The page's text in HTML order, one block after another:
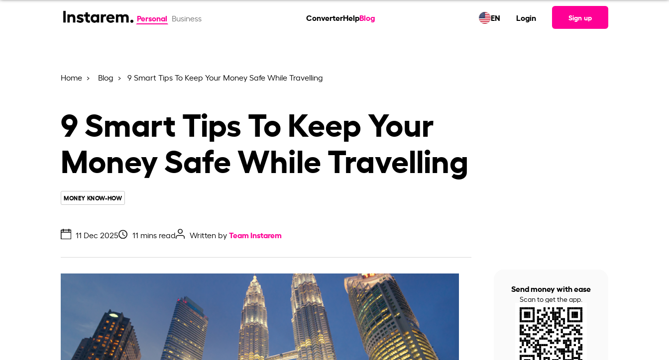
Personal Business ConverterHelpBlog EN Login Sign up
Home Blog 9 Smart Tips To Keep Your Money Safe While Travelling
9 Smart Tips To Keep Your
Money Safe While Travelling
MONEY KNOW-HOW
11 Dec 2025 11 mins read Written byTeam Instarem
Send money with ease
Scan to get the app.